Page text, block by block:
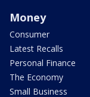
Money
Consumer
Latest Recalls
Personal Finance
The Economy
Small Business